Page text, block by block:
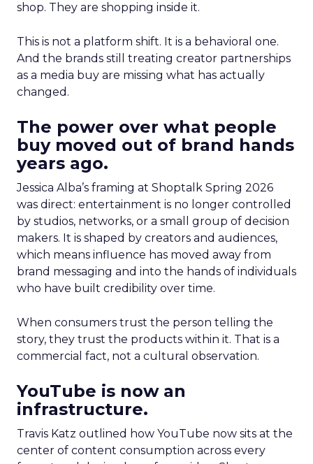
shop. They are shopping inside it.
This is not a platform shift. It is a behavioral one.
And the brands still treating creator partnerships
as a media buy are missing what has actually
changed.
The power over what people
buy moved out of brand hands
years ago.
Jessica Alba’s framing at Shoptalk Spring 2026
was direct: entertainment is no longer controlled
by studios, networks, or a small group of decision
makers. It is shaped by creators and audiences,
which means influence has moved away from
brand messaging and into the hands of individuals
who have built credibility over time.
When consumers trust the person telling the
story, they trust the products within it. That is a
commercial fact, not a cultural observation.
YouTube is now an
infrastructure.
Travis Katz outlined how YouTube now sits at the
center of content consumption across every